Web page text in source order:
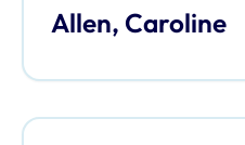
Allen, Caroline